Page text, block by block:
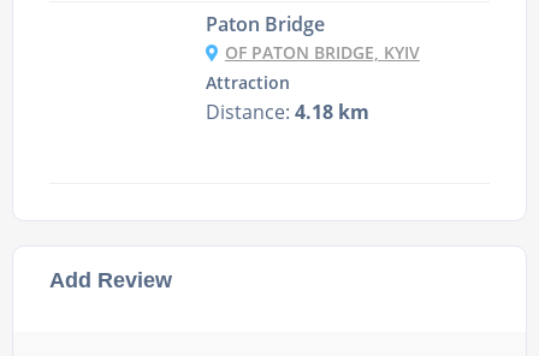
Add Review
Paton Bridge
OF PATON BRIDGE, KYIV
Attraction
Distance: 4.18 km